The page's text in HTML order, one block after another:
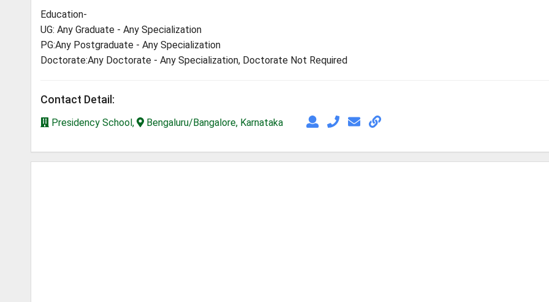
Education-
UG: Any Graduate - Any Specialization
PG:Any Postgraduate - Any Specialization
Doctorate:Any Doctorate - Any Specialization, Doctorate Not Required
Contact Detail:
Presidency School, Bengaluru/Bangalore, Karnataka